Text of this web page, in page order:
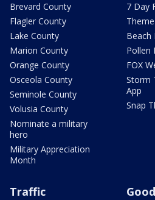
Brevard County
Flagler County
Lake County
Marion County
Orange County
Osceola County
Seminole County
Volusia County
Nominate a military
hero
Military Appreciation
Month
7 Day
Beach
Pollen
FOX
Storm
App
Snap
Traffic